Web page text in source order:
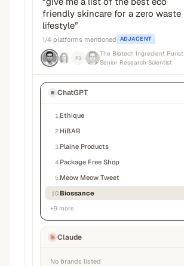
friendly skincare for a zero waste
lifestyle”
1/4 platforms mentioned ADJACENT
P3
The Biotech Ingredient Purist
Senior Research Scientist
ChatGPT
1 Ethique
2 HiBAR
3 Plaine Products
4 Package Free Shop
5 Meow Meow Tweet
10Biossance
+9 more
Claude
No brands listed